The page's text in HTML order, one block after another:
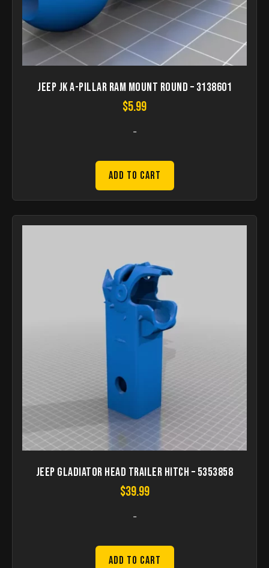
Jeep JK A-Pillar Ram Mount round – 3138601
$5.99
-
Add to Cart
Jeep gladiator head trailer hitch – 5353858
$39.99
-
Add to Cart